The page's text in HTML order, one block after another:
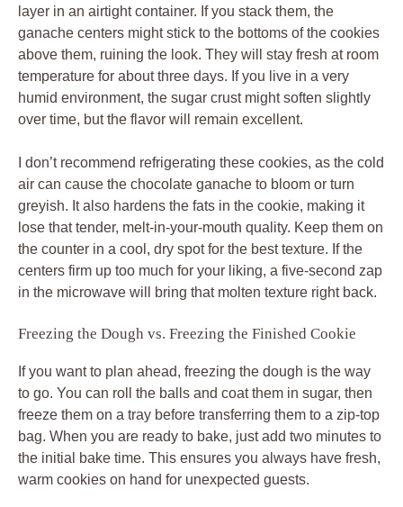
layer in an airtight container. If you stack them, the
ganache centers might stick to the bottoms of the cookies
above them, ruining the look. They will stay fresh at room
temperature for about three days. If you live in a very
humid environment, the sugar crust might soften slightly
over time, but the flavor will remain excellent.
I don’t recommend refrigerating these cookies, as the cold
air can cause the chocolate ganache to bloom or turn
greyish. It also hardens the fats in the cookie, making it
lose that tender, melt-in-your-mouth quality. Keep them on
the counter in a cool, dry spot for the best texture. If the
centers firm up too much for your liking, a five-second zap
in the microwave will bring that molten texture right back.
Freezing the Dough vs. Freezing the Finished Cookie
If you want to plan ahead, freezing the dough is the way
to go. You can roll the balls and coat them in sugar, then
freeze them on a tray before transferring them to a zip-top
bag. When you are ready to bake, just add two minutes to
the initial bake time. This ensures you always have fresh,
warm cookies on hand for unexpected guests.